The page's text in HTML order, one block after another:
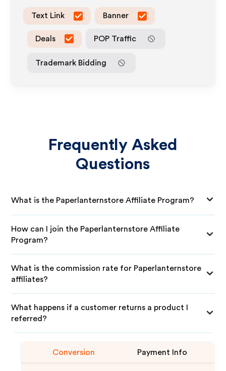
Text Link Banner
Deals POP Traffic
Trademark Bidding
Frequently Asked
Questions
What is the Paperlanternstore Affiliate Program?
How can I join the Paperlanternstore Affiliate
Program?
What is the commission rate for Paperlanternstore
affiliates?
What happens if a customer returns a product I
referred?
Conversion Payment Info